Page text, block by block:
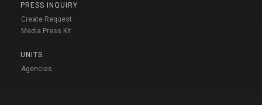
PRESS INQUIRY
Create Request
Media Press Kit
UNITS
Agencies